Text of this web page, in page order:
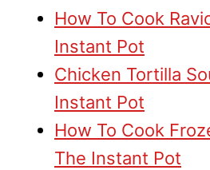
How To Cook
Instant Pot
Chicken Tortilla
Instant Pot
How To Cook
The Instant Pot